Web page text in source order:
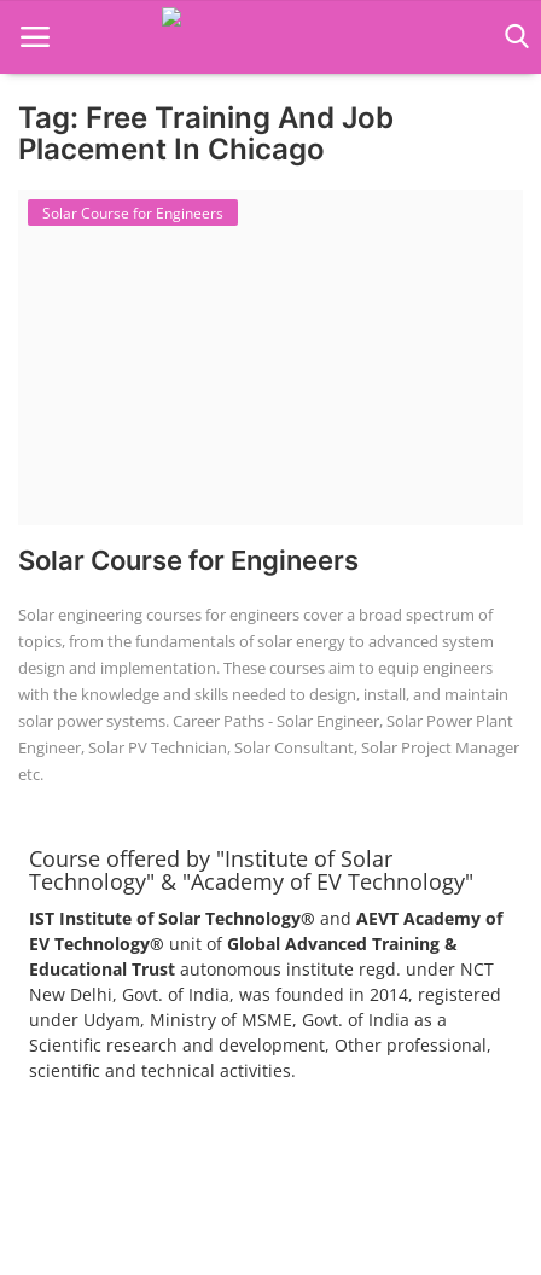
Language Translator
Home
Tag: Free Training And Job
Placement In Chicago
Solar Course for Engineers
Solar Course for Engineers
Solar engineering courses for engineers cover a broad spectrum of
topics, from the fundamentals of solar energy to advanced system
design and implementation. These courses aim to equip engineers
with the knowledge and skills needed to design, install, and maintain
solar power systems. Career Paths - Solar Engineer, Solar Power Plant
Engineer, Solar PV Technician, Solar Consultant, Solar Project Manager
etc.
Course offered by "Institute of Solar
Technology" & "Academy of EV Technology"
IST Institute of Solar Technology® and AEVT Academy of
EV Technology® unit ofGlobal Advanced Training &
Educational Trust autonomous institute regd. under NCT
New Delhi, Govt. of India, was founded in 2014, registered
under Udyam, Ministry of MSME, Govt. of India as a
Scientific research and development, Other professional,
scientific and technical activities.